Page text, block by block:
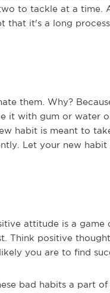
to tackle at a time.
that it's a long
them. Why?
it with gum or water
habit is meant to
Let your new habit
attitude is a game
Think positive
you are to find
bad habits a part of